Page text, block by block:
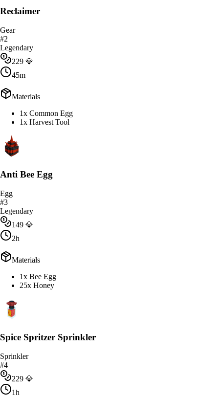
Reclaimer
Gear
#2
Legendary
229 💎
45m
Materials
1x Common Egg
1x Harvest Tool
Anti Bee Egg
Egg
#3
Legendary
149 💎
2h
Materials
1x Bee Egg
25x Honey
Spice Spritzer Sprinkler
Sprinkler
#4
229 💎
1h